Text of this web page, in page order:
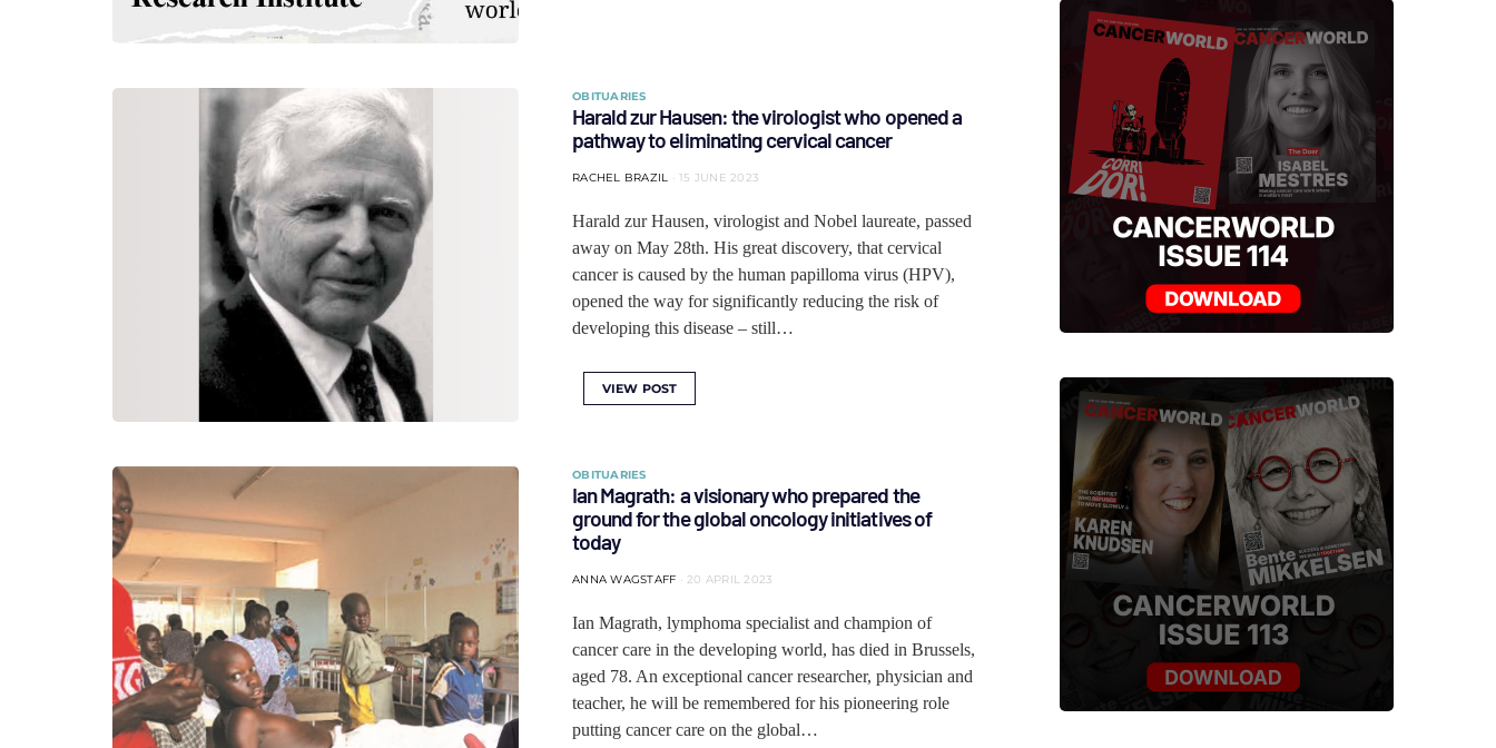
OBITUARIES
Harald zur Hausen: the virologist who opened a
pathway to eliminating cervical cancer
RACHEL BRAZIL 15 JUNE 2023
Harald zur Hausen, virologist and Nobel laureate, passed
away on May 28th. His great discovery, that cervical
cancer is caused by the human papilloma virus (HPV),
opened the way for significantly reducing the risk of
developing this disease – still…
VIEW POST
OBITUARIES
Ian Magrath: a visionary who prepared the
ground for the global oncology initiatives of
today
ANNA WAGSTAFF 20 APRIL 2023
Ian Magrath, lymphoma specialist and champion of
cancer care in the developing world, has died in Brussels,
aged 78. An exceptional cancer researcher, physician and
teacher, he will be remembered for his pioneering role
putting cancer care on the global…